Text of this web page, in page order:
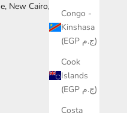
Congo -
Kinshasa
(EGP ج.م)
Cook
Islands
(EGP ج.م)
Costa
New Cairo, Egypt